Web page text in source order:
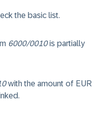
the basic list.
6000/0010is partially
with the amount of EUR